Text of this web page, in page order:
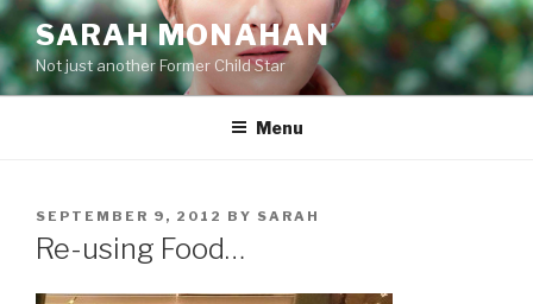
Skip
to
content
SARAH MONAHAN
Not just another Former Child Star
Menu
POSTED
ON
SEPTEMBER 9, 2012 BY SARAH
Re-using Food…